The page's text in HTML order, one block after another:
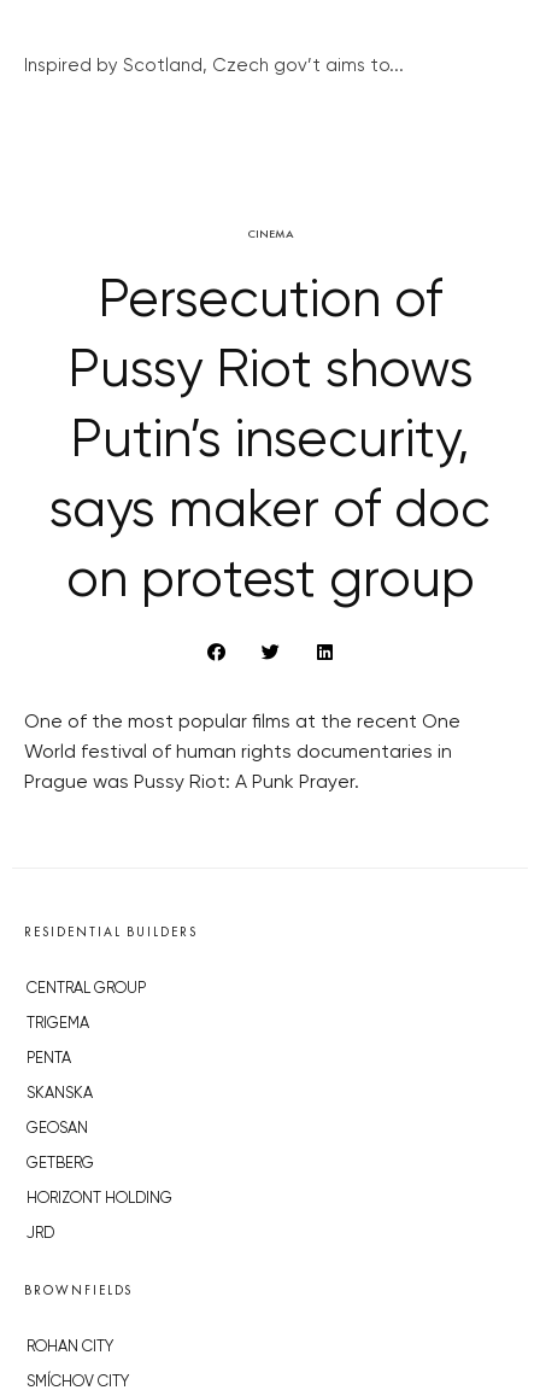
Inspired by Scotland, Czech gov’t aims to...
CINEMA
Persecution of
Pussy Riot shows
Putin’s insecurity,
says maker of doc
on protest group
One of the most popular films at the recent One
World festival of human rights documentaries in
Prague was Pussy Riot: A Punk Prayer.
RESIDENTIAL BUILDERS
CENTRAL GROUP
TRIGEMA
PENTA
SKANSKA
GEOSAN
GETBERG
HORIZONT HOLDING
JRD
BROWNFIELDS
ROHAN CITY
SMÍCHOV CITY